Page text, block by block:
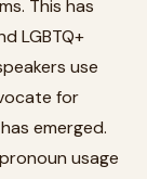
This has
LGBTQ+
use
for
emerged.
usage